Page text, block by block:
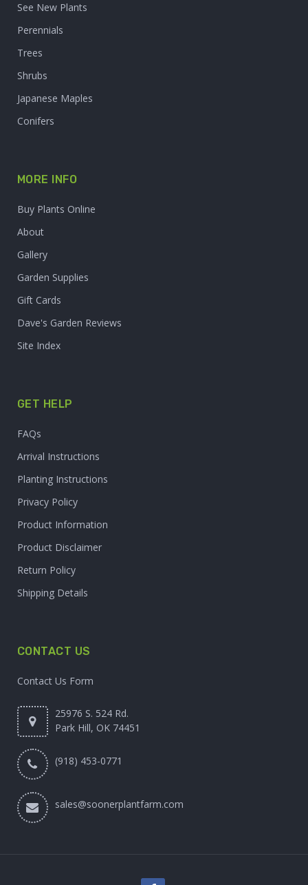
See New Plants
Perennials
Trees
Shrubs
Japanese Maples
Conifers
MORE INFO
Buy Plants Online
About
Gallery
Garden Supplies
Gift Cards
Dave's Garden Reviews
Site Index
GET HELP
FAQs
Arrival Instructions
Planting Instructions
Privacy Policy
Product Information
Product Disclaimer
Return Policy
Shipping Details
CONTACT US
Contact Us Form
25976 S. 524 Rd.
Park Hill, OK 74451
(918) 453-0771
sales@soonerplantfarm.com